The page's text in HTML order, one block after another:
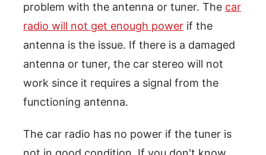
problem with the antenna or tuner. The car
radio will not get enough power if the
antenna is the issue. If there is a damaged
antenna or tuner, the car stereo will not
work since it requires a signal from the
functioning antenna.
The car radio has no power if the tuner is